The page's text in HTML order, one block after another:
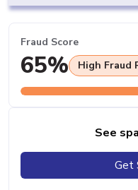
Fraud Score
65% High Fraud
See
Get